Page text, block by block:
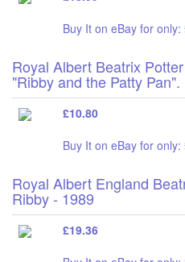
Buy It on eBay for only:
Royal Albert Beatrix
"Ribby and the Patty Pan".
£10.80
Buy It on eBay for only:
Royal Albert England
Ribby - 1989
£19.36